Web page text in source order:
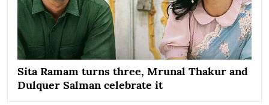
Sita Ramam turns three, Mrunal Thakur and
Dulquer Salman celebrate it